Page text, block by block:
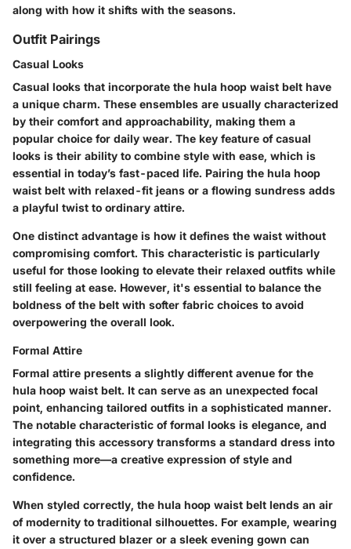
along with how it shifts with the seasons.
Outfit Pairings
Casual Looks
Casual looks that incorporate the hula hoop waist belt have
a unique charm. These ensembles are usually characterized
by their comfort and approachability, making them a
popular choice for daily wear. The key feature of casual
looks is their ability to combine style with ease, which is
essential in today’s fast-paced life. Pairing the hula hoop
waist belt with relaxed-fit jeans or a flowing sundress adds
a playful twist to ordinary attire.
One distinct advantage is how it defines the waist without
compromising comfort. This characteristic is particularly
useful for those looking to elevate their relaxed outfits while
still feeling at ease. However, it's essential to balance the
boldness of the belt with softer fabric choices to avoid
overpowering the overall look.
Formal Attire
Formal attire presents a slightly different avenue for the
hula hoop waist belt. It can serve as an unexpected focal
point, enhancing tailored outfits in a sophisticated manner.
The notable characteristic of formal looks is elegance, and
integrating this accessory transforms a standard dress into
something more—a creative expression of style and
confidence.
When styled correctly, the hula hoop waist belt lends an air
of modernity to traditional silhouettes. For example, wearing
it over a structured blazer or a sleek evening gown can